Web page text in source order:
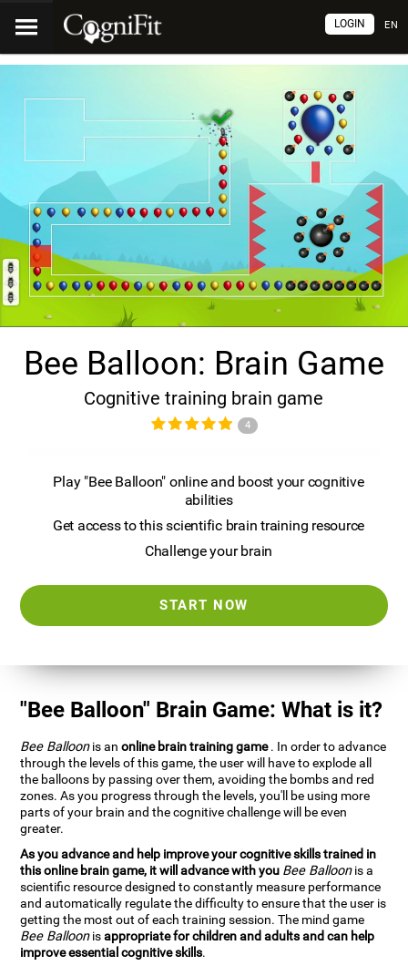
EN
LOGIN
Bee Balloon: Brain Game
Cognitive training brain game
4
Play "Bee Balloon" online and boost your cognitive
abilities
Get access to this scientific brain training resource
Challenge your brain
START NOW
"Bee Balloon" Brain Game: What is it?
Bee Balloonis anonline brain training game. In order to advance
through the levels of this game, the user will have to explode all
the balloons by passing over them, avoiding the bombs and red
zones. As you progress through the levels, you'll be using more
parts of your brain and the cognitive challenge will be even
greater.
As you advance and help improve your cognitive skills trained in
this online brain game, it will advance with you Bee Balloonis a
scientific resource designed to constantly measure performance
and automatically regulate the difficulty to ensure that the user is
getting the most out of each training session. The mind game
Bee Balloonisappropriate for children and adults and can help
improve essential cognitive skills.